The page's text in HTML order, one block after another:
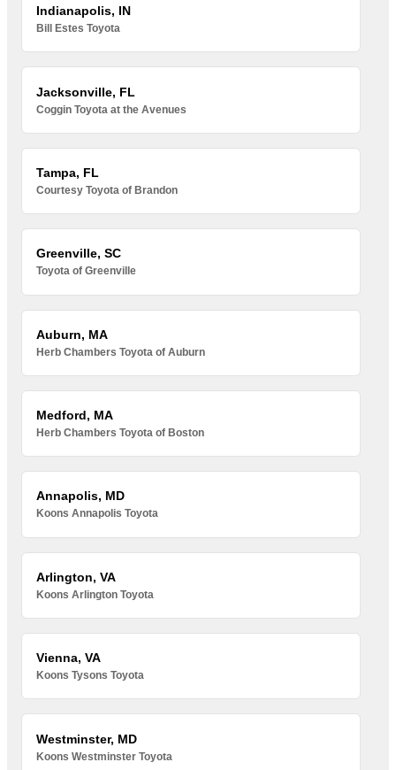
Indianapolis, IN
Bill Estes Toyota
Jacksonville, FL
Coggin Toyota at the Avenues
Tampa, FL
Courtesy Toyota of Brandon
Greenville, SC
Toyota of Greenville
Auburn, MA
Herb Chambers Toyota of Auburn
Medford, MA
Herb Chambers Toyota of Boston
Annapolis, MD
Koons Annapolis Toyota
Arlington, VA
Koons Arlington Toyota
Vienna, VA
Koons Tysons Toyota
Westminster, MD
Koons Westminster Toyota